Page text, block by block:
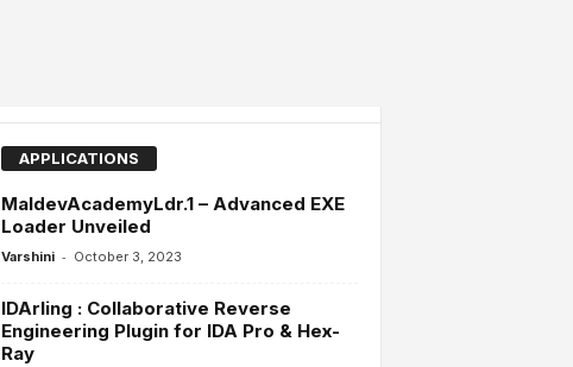
APPLICATIONS
MaldevAcademyLdr.1 – Advanced EXE
Loader Unveiled
Varshini - October 3, 2023
IDArling : Collaborative Reverse
Engineering Plugin for IDA Pro & Hex-
Ray